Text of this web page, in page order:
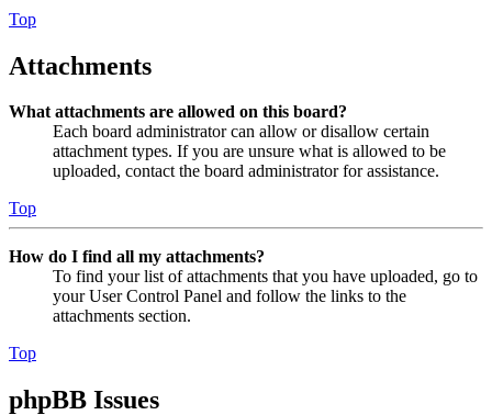
Top
Attachments
What attachments are allowed on this board?
Each board administrator can allow or disallow certain
attachment types. If you are unsure what is allowed to be
uploaded, contact the board administrator for assistance.
Top
How do I find all my attachments?
To find your list of attachments that you have uploaded, go to
your User Control Panel and follow the links to the
attachments section.
Top
phpBB Issues